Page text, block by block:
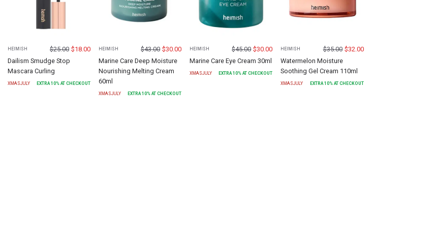
HEIMISH $25.00 $18.00
Dailism Smudge Stop
Mascara Curling
XMASJULY EXTRA 10% AT CHECKOUT
HEIMISH $43.00 $30.00
Marine Care Deep Moisture
Nourishing Melting Cream
60ml
XMASJULY EXTRA10% AT CHECKOUT
HEIMISH $45.00 $30.00
Marine Care Eye Cream 30ml
XMASJULY EXTRA10% AT CHECKOUT
HEIMISH $35.00 $32.00
Watermelon Moisture
Soothing Gel Cream 110ml
XMASJULY EXTRA 10% AT CHECKOUT